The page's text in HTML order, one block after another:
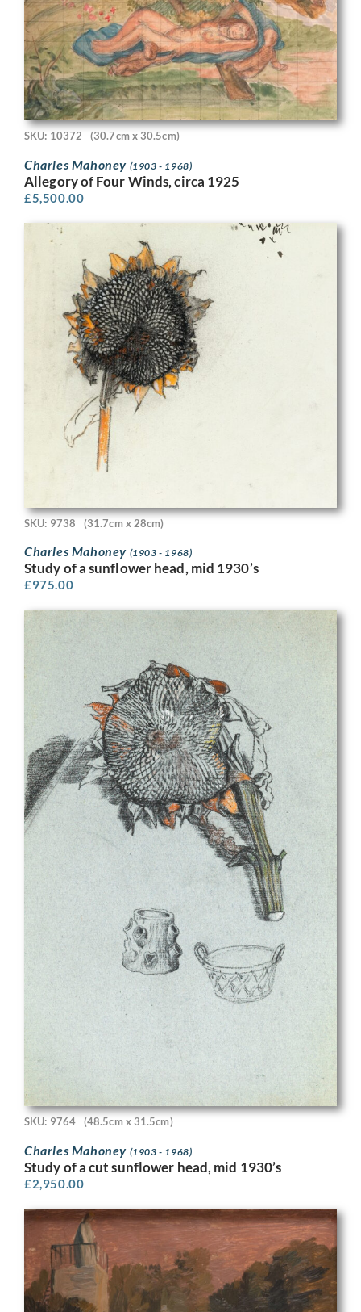
SKU: 10372 (30.7cm x 30.5cm)
Charles Mahoney (1903 - 1968)
Allegory of Four Winds, circa 1925
£5,500.00
SKU: 9738 (31.7cm x 28cm)
Charles Mahoney (1903 - 1968)
Study of a sunflower head, mid 1930’s
£975.00
SKU: 9764 (48.5cm x 31.5cm)
Charles Mahoney (1903 - 1968)
Study of a cut sunflower head, mid 1930’s
£2,950.00